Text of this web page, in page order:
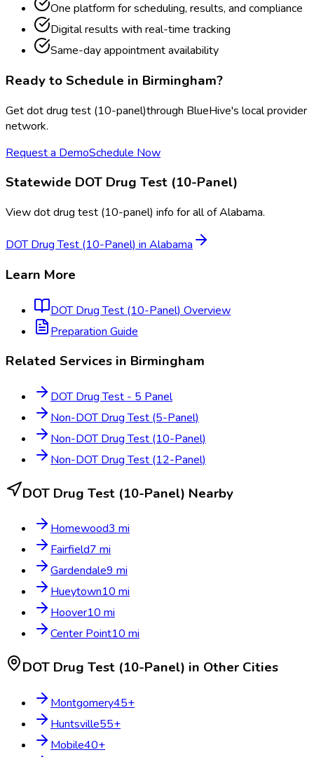
One platform for scheduling, results, and compliance
Digital results with real-time tracking
Same-day appointment availability
Ready to Schedule in Birmingham?
Getdot drug test (10-panel)through BlueHive's local provider
network.
Request a DemoSchedule Now
Statewide DOT Drug Test (10-Panel)
Viewdot drug test (10-panel) info for all ofAlabama.
DOT Drug Test (10-Panel) in Alabama
Learn More
DOT Drug Test (10-Panel) Overview
Preparation Guide
Related Services in Birmingham
DOT Drug Test - 5 Panel
Non-DOT Drug Test (5-Panel)
Non-DOT Drug Test (10-Panel)
Non-DOT Drug Test (12-Panel)
DOT Drug Test (10-Panel) Nearby
Homewood3mi
Fairfield7mi
Gardendale9mi
Hueytown10mi
Hoover10mi
Center Point10mi
DOT Drug Test (10-Panel) in Other Cities
Montgomery45+
Huntsville55+
Mobile40+